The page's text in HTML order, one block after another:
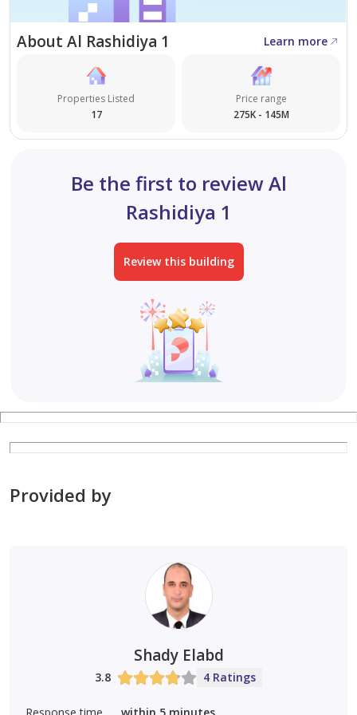
About Al Rashidiya 1 Learn more
Properties Listed
17
Price range
275K - 145M
Be the first to review Al
Rashidiya 1
Review this building
Provided by
Shady Elabd
3.8 4 Ratings